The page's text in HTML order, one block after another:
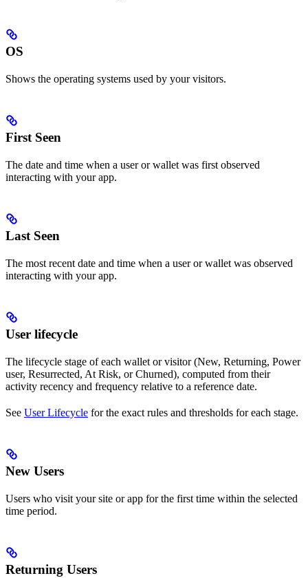
OS
Shows the operating systems used by your visitors.
First Seen
The date and time when a user or wallet was first observed
interacting with your app.
Last Seen
The most recent date and time when a user or wallet was observed
interacting with your app.
User lifecycle
The lifecycle stage of each wallet or visitor (New, Returning, Power
user, Resurrected, At Risk, or Churned), computed from their
activity recency and frequency relative to a reference date.
See User Lifecycle for the exact rules and thresholds for each stage.
New Users
Users who visit your site or app for the first time within the selected
time period.
Returning Users